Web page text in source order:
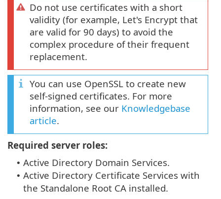
Do not use certificates with a short
validity (for example, Let's Encrypt that
are valid for 90 days) to avoid the
complex procedure of their frequent
replacement.
You can use OpenSSL to create new
self-signed certificates. For more
information, see our Knowledgebase
article.
Required server roles:
• Active Directory Domain Services.
• Active Directory Certificate Services with
the Standalone Root CA installed.